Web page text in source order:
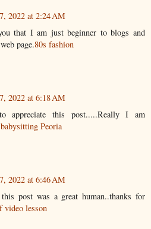
2022 at 2:24 AM
that I am just beginner to blogs and
page.80s fashion
2022 at 6:18 AM
appreciate this post.....Really I am
babysitting Peoria
2022 at 6:46 AM
post was a great human..thanks for
video lesson